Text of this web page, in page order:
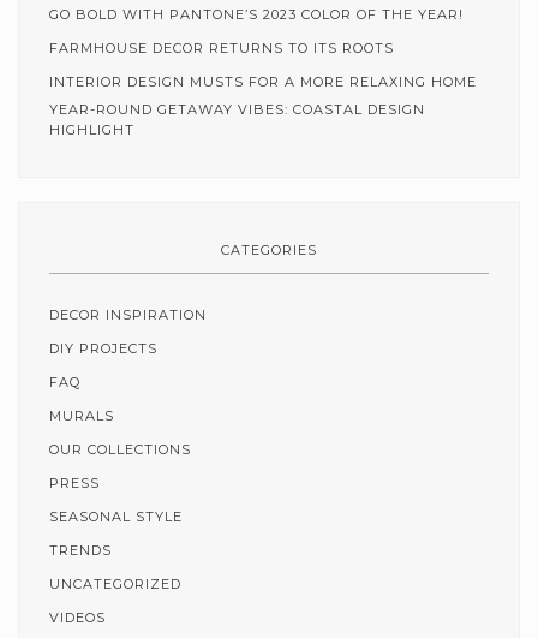
GO BOLD WITH PANTONE’S 2023 COLOR OF THE YEAR!
FARMHOUSE DECOR RETURNS TO ITS ROOTS
INTERIOR DESIGN MUSTS FOR A MORE RELAXING HOME
YEAR-ROUND GETAWAY VIBES: COASTAL DESIGN
HIGHLIGHT
CATEGORIES
DECOR INSPIRATION
DIY PROJECTS
FAQ
MURALS
OUR COLLECTIONS
PRESS
SEASONAL STYLE
TRENDS
UNCATEGORIZED
VIDEOS